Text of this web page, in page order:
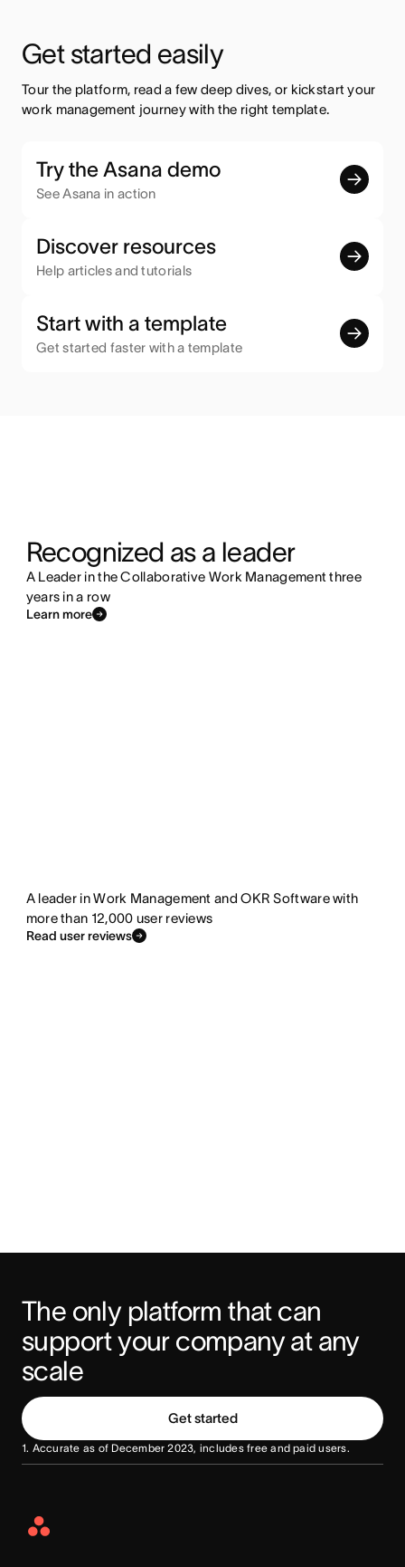
Get started easily
Tour the platform, read a few deep dives, or kickstart your
work management journey with the right template.
Try the Asana demo
See Asana in action
Discover resources
Help articles and tutorials
Start with a template
Get started faster with a template
Recognized as a leader
A Leader in the Collaborative Work Management three
years in a row
Learn more
A leader in Work Management and OKR Software with
more than 12,000 user reviews
Read user reviews
The only platform that can
support your company at any
scale
Get started
1. Accurate as of December 2023, includes free and paid users.
Asana